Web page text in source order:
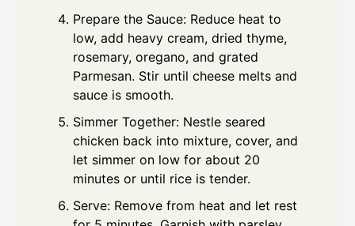
Prepare the Sauce: Reduce heat to
low, add heavy cream, dried thyme,
rosemary, oregano, and grated
Parmesan. Stir until cheese melts and
sauce is smooth.
Simmer Together: Nestle seared
chicken back into mixture, cover, and
let simmer on low for about 20
minutes or until rice is tender.
Serve: Remove from heat and let rest